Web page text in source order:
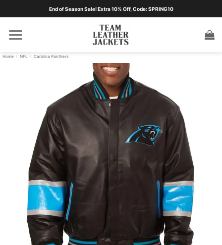
End of Season Sale! Extra 10% Off, Code: SPRING10
Home / NFL / Carolina Panthers